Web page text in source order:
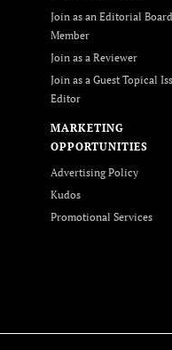
Join as an Editorial Board
Member
Join as a Reviewer
Join as a Guest Topical
Editor
MARKETING
OPPORTUNITIES
Advertising Policy
Kudos
Promotional Services